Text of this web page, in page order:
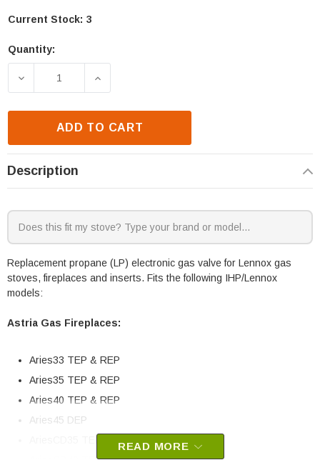
Current Stock: 3
Quantity:
DECREASE QUANTITY OF LENNOX ELECTRONIC
INCREASE QUANTITY OF LENNOX
ADD TO CART
Description
Replacement propane (LP) electronic gas valve for Lennox gas
stoves, fireplaces and inserts. Fits the following IHP/Lennox
models:
Astria Gas Fireplaces:
Aries33 TEP & REP
Aries35 TEP & REP
Aries40 TEP & REP
Aries45 DEP
AriesCD40 TEP & REP
READ MORE